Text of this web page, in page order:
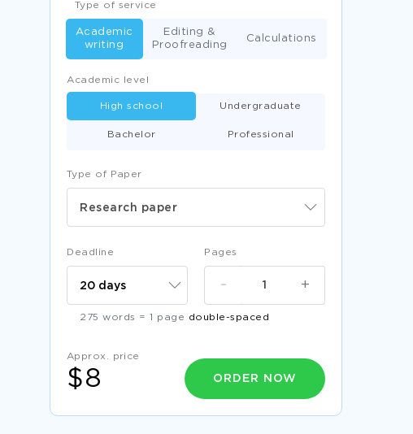
Type of Paper
Research paper
Academic level
High school Undergraduate
Bachelor Professional
Type of service
Academic
writing
Editing &
Proofreading
Calculations
Deadline Pages
+
-
275 words = 1 page double-spaced
Approx. price
$8 ORDER NOW